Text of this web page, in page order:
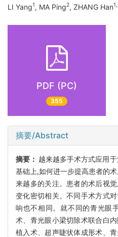
LI Yang1, MA Ping2, ZHANG Han
PDF (PC)
355
摘要/Abstract
摘要： 越来越多手术方式应用
基础上,如何进一步提高患者的
来越多的关注。患者的术后视
变化密切相关。不同手术方式
响也不相同。就不同的青光眼
术、青光眼小梁切除术联合白
植入术、超声睫状体成形术、